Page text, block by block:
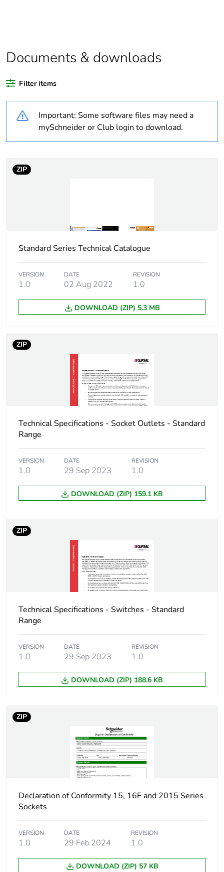
Warranty duration(in
18
Unit type of package
PCE
package 1
Package 1 length 9.8 cm
Package 1 weight 0.04 kg
Sustainable
packaging
No
End of life manual
availability
Warranty (in months) 18
Documents & downloads
Filter items
Important: Some software files may need a
mySchneider or Club login to download.
ZIP
Standard Series Technical Catalogue
VERSION
1.0
DATE
02 Aug 2022
REVISION
1.0
DOWNLOAD (ZIP) 5.3 MB
ZIP
Technical Specifications - Socket Outlets - Standard
Range
VERSION
1.0
DATE
29 Sep 2023
REVISION
1.0
DOWNLOAD (ZIP) 159.1 KB
ZIP
Technical Specifications - Switches - Standard
Range
VERSION
1.0
DATE
29 Sep 2023
REVISION
1.0
DOWNLOAD (ZIP) 188.6 KB
ZIP
Declaration of Conformity 15, 16F and 2015 Series
Sockets
VERSION
1.0
DATE
29 Feb 2024
REVISION
1.0
DOWNLOAD (ZIP) 57 KB